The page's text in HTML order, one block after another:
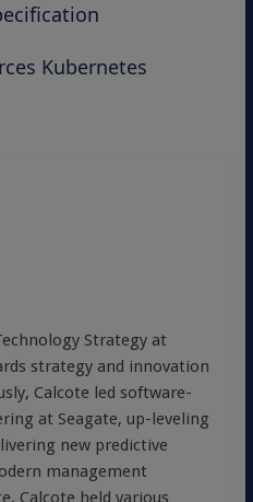
Kubernetes
Strategy at
strategy and innovation
Calcote led software-
at Seagate, up-leveling
new predictive
management
Calcote held various